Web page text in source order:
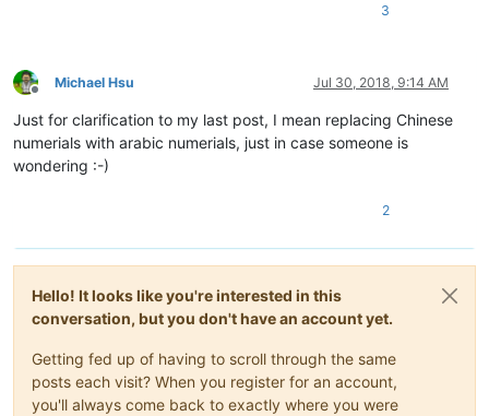
3
Offline
Michael Hsu Jul 30, 2018, 9:14 AM
Just for clarification to my last post, I mean replacing Chinese
numerials with arabic numerials, just in case someone is
wondering :-)
2
Hello! It looks like you're interested in this
conversation, but you don't have an account yet.
Getting fed up of having to scroll through the same
posts each visit? When you register for an account,
you'll always come back to exactly where you were